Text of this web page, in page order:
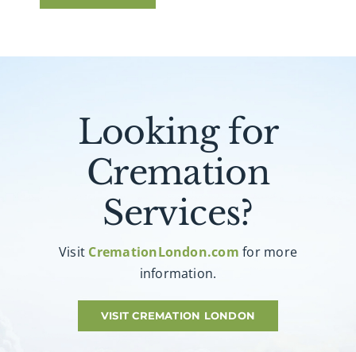
Looking for
Cremation
Services?
Visit CremationLondon.com for more
information.
VISIT CREMATION LONDON